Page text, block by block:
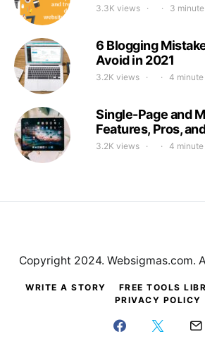
3.3K views 3
6 Blogging
Avoid in 2021
3.2K views 4
Single-Page and
Features, Pros,
3.2K views 4
WRITE A STORY FREE TOOLS
PRIVACY POLICY
Copyright 2024. Websigmas.com.